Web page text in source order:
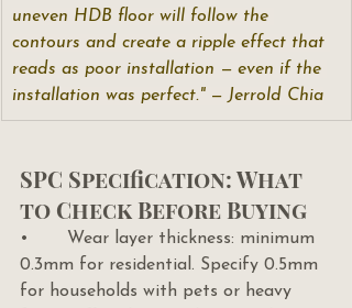
uneven HDB floor will follow the
contours and create a ripple effect that
reads as poor installation — even if the
installation was perfect." — Jerrold Chia
SPC Specification: What
to Check Before Buying
•       Wear layer thickness: minimum
0.3mm for residential. Specify 0.5mm
for households with pets or heavy